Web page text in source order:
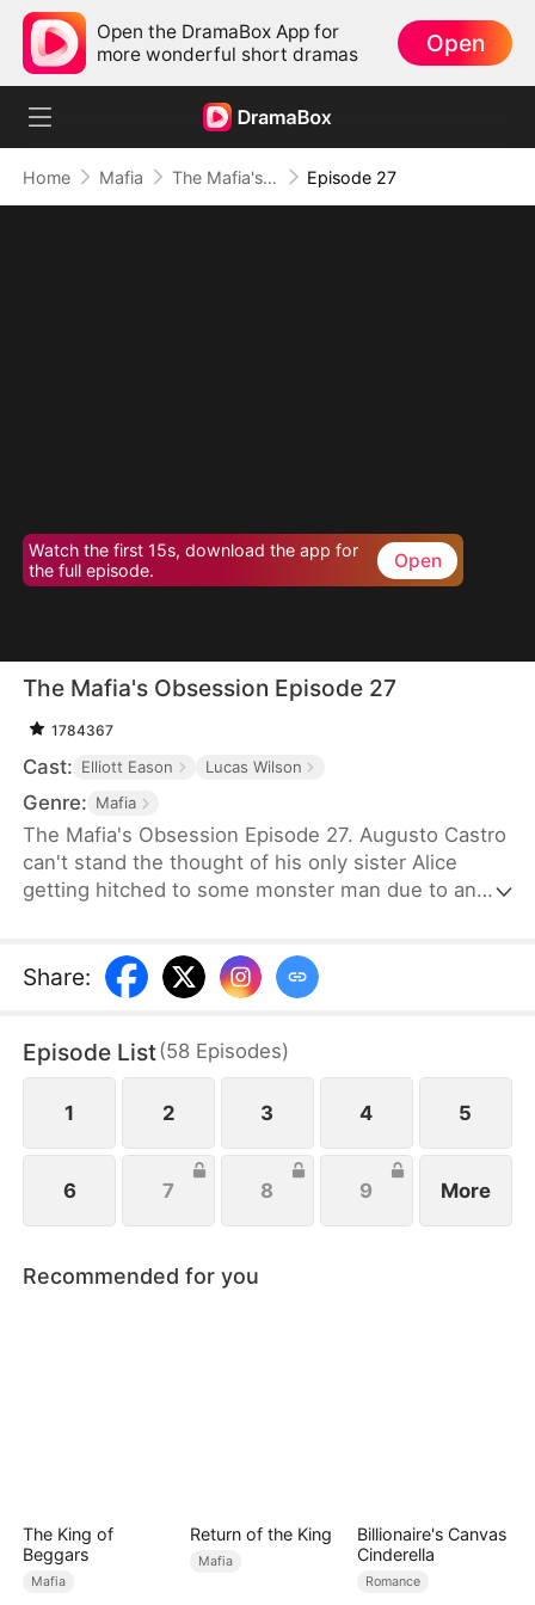
Open the DramaBox App for
more wonderful short dramas
Open
Home Mafia The Mafia's Obsession Episode 27
Watch the first 15s, download the app for
the full episode.
Open
The Mafia's Obsession Episode 27
1784367
Cast: Elliott Eason Lucas Wilson
Genre: Mafia
The Mafia's Obsession Episode 27. Augusto Castro
can't stand the thought of his only sister Alice
getting hitched to some monster man due to an
steps in to marry the notorious mob boss, Pietro, in
her place. Little did he know, it was all a love trap
Share:
Episode List(58 Episodes)
1 2 3 4 5
6 7 8 9 More
Recommended for you
The King of
Beggars
Mafia
Return of the King
Mafia
Billionaire's Canvas
Cinderella
Romance